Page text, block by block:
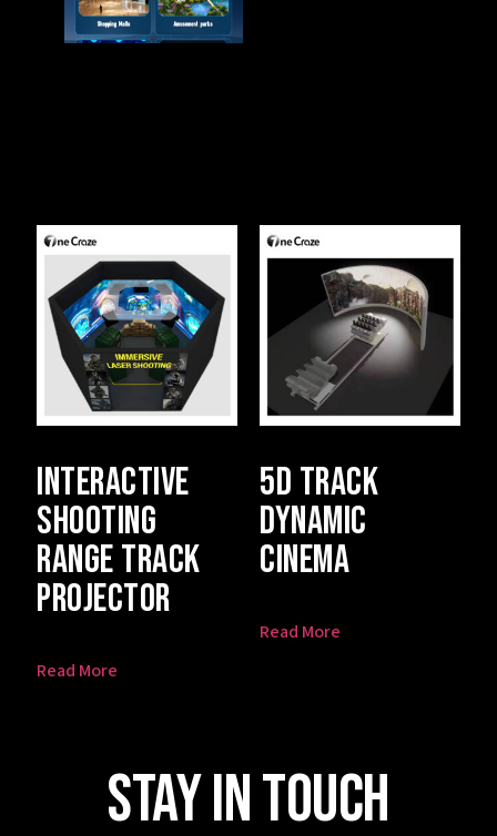
Interactive
Shooting
Range Track
Projector
Read More
5D Track
Dynamic
Cinema
Read More
Stay In Touch